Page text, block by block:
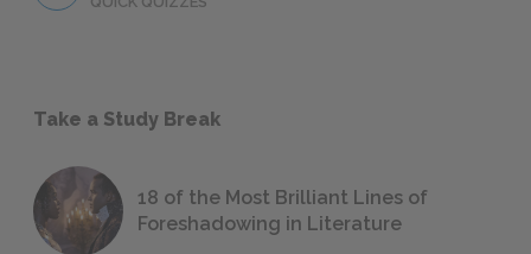
Take a Study Break
18 of the Most Brilliant Lines of
Foreshadowing in Literature